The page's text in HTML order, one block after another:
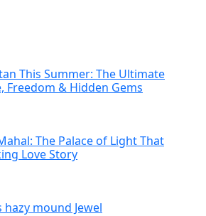
This Summer: The Ultimate
Freedom & Hidden Gems
The Palace of Light That
Love Story
hazy mound Jewel